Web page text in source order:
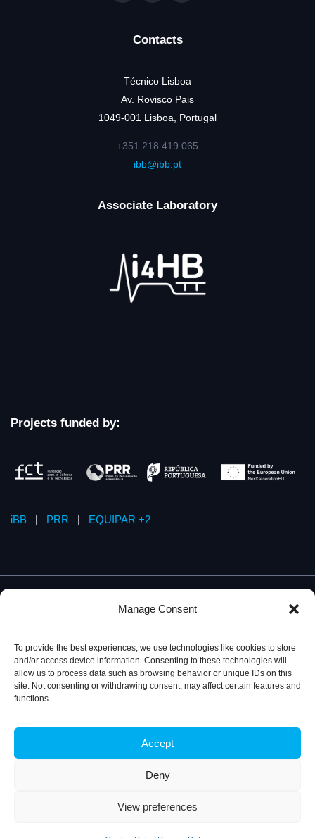
Manage Consent
To provide the best experiences, we use technologies like cookies to store
and/or access device information. Consenting to these technologies will
allow us to process data such as browsing behavior or unique IDs on this
site. Not consenting or withdrawing consent, may affect certain features and
functions.
Accept
Deny
View preferences
Contacts
Técnico Lisboa
Av. Rovisco Pais
1049-001 Lisboa, Portugal
+351 218 419 065
ibb@ibb.pt
Associate Laboratory
Projects funded by:
iBB | PRR | EQUIPAR +2
© 2026, iBB – Institute for Bioengineering and